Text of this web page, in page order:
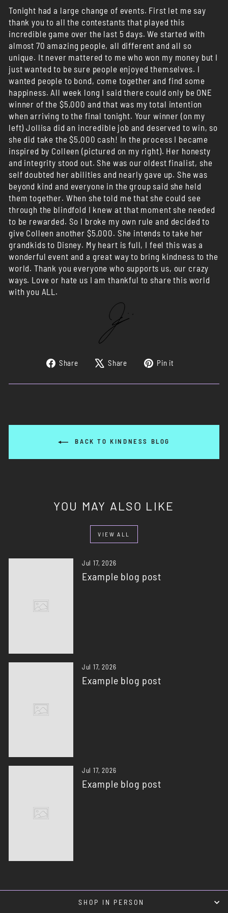
Tonight had a large change of events. First let me say
thank you to all the contestants that played this
incredible game over the last 5 days. We started with
almost 70 amazing people, all different and all so
unique. It never mattered to me who won my money but I
just wanted to be sure people enjoyed themselves. I
wanted people to bond, come together and find some
happiness. All week long I said there could only be ONE
winner of the $5,000 and that was my total intention
when arriving to the final tonight. Your winner (on my
left) Jollisa did an incredible job and deserved to win, so
she did take the $5,000 cash! In the process I became
inspired by Colleen (pictured on my right). Her honesty
and integrity stood out. She was our oldest finalist, she
self doubted her abilities and nearly gave up. She was
beyond kind and everyone in the group said she held
them together. When she told me that she could see
through the blindfold I knew at that moment she needed
to be rewarded. So I broke my own rule and decided to
give Colleen another $5,000. She intends to take her
grandkids to Disney. My heart is full, I feel this was a
wonderful event and a great way to bring kindness to the
world. Thank you everyone who supports us, our crazy
ways. Love or hate us I am thankful to share this world
with you ALL.
Share
Share
Facebook
Share
Tweet
X
Pin it
Pinterest
BACK TO KINDNESS BLOG
YOU MAY ALSO LIKE
VIEW ALL
Jul 17, 2026
Example blog post
Jul 17, 2026
Example blog post
Jul 17, 2026
Example blog post
SHOP IN PERSON